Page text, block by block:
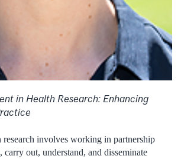
in Health Research: Enhancing
research involves working in partnership
out, understand, and disseminate